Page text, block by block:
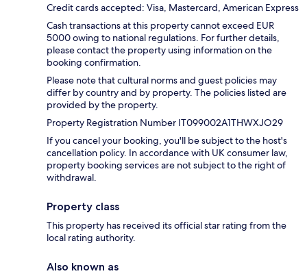
Credit cards accepted: Visa, Mastercard, American Express
Cash transactions at this property cannot exceed EUR
5000 owing to national regulations. For further details,
please contact the property using information on the
booking confirmation.
Please note that cultural norms and guest policies may
differ by country and by property. The policies listed are
provided by the property.
Property Registration Number IT099002A1THWXJO29
If you cancel your booking, you'll be subject to the host's
cancellation policy. In accordance with UK consumer law,
property booking services are not subject to the right of
withdrawal.
Property class
This property has received its official star rating from the
local rating authority.
Also known as